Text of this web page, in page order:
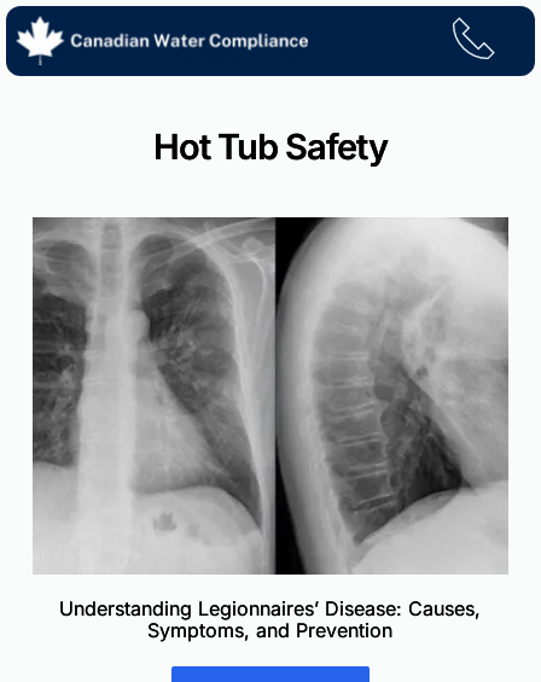
Skip
content
Hot Tub Safety
Understanding Legionnaires’ Disease: Causes,
Symptoms, and Prevention